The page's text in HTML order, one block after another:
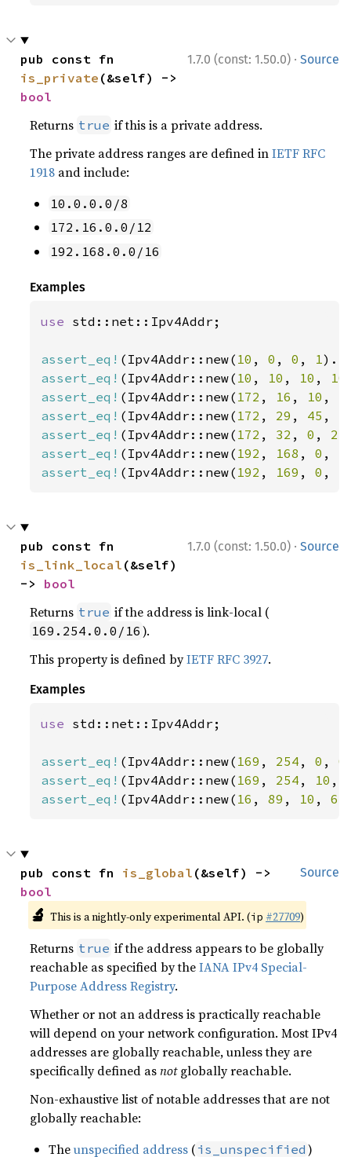
1.7.0 (const: 1.50.0) · Source
is_private
bool
Returns true if this is a private address.
The private address ranges are defined inIETF RFC
1918 and include:
10.0.0.0/8
172.16.0.0/12
192.168.0.0/16
Examples
use std::net::Ipv4Addr;
assert_eq! (Ipv4Addr::new( 10 , 0 , 0 , 1
assert_eq! (Ipv4Addr::new( 10 , 10 , 10 , 10
assert_eq! (Ipv4Addr::new( 172 , 16 , 10 ,
assert_eq! (Ipv4Addr::new( 172 , 29 , 45 ,
assert_eq! (Ipv4Addr::new( 172 , 32 , 0 , 2
assert_eq! (Ipv4Addr::new( 192 , 168 , 0 ,
assert_eq! (Ipv4Addr::new( 192 , 169 , 0 ,
1.7.0 (const: 1.50.0) · Source
is_link_local (&self)
-> bool
Returns true if the address is link-local (
169.254.0.0/16 ).
This property is defined byIETF RFC 3927.
Examples
use std::net::Ipv4Addr;
assert_eq! (Ipv4Addr::new( 169 , 254 , 0 , 0
assert_eq! (Ipv4Addr::new( 169 , 254 , 10 ,
assert_eq! (Ipv4Addr::new( 16 , 89 , 10 , 65
Source
pub const fn is_global
bool
🔬 This is a nightly-only experimental API. (ip #27709)
Returns true if the address appears to be globally
reachable as specified by theIANA IPv4 Special-
Purpose Address Registry.
Whether or not an address is practically reachable
will depend on your network configuration. Most IPv4
addresses are globally reachable, unless they are
specifically defined asnotglobally reachable.
Non-exhaustive list of notable addresses that are not
globally reachable:
Theunspecified address ( is_unspecified )